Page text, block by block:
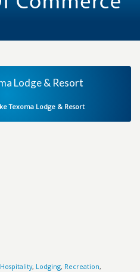
Lodge & Resort
Texoma Lodge & Resort
Hospitality, Lodging, Recreation,